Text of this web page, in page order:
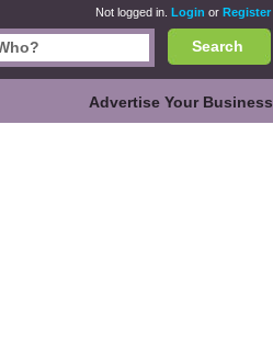
Not logged in. Login or Register
Search
Advertise Your Business